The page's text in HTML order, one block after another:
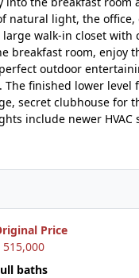
natural light, the
walk-in closet
breakfast room,
outdoor
finished lower
secret clubhouse
include newer
Price
515,000
baths